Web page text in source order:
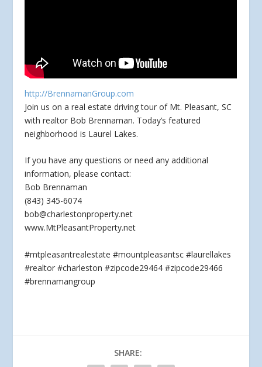
http://BrennamanGroup.com
Join us on a real estate driving tour of Mt. Pleasant, SC
with realtor Bob Brennaman. Today’s featured
neighborhood is Laurel Lakes.
If you have any questionsor need any additional
information, please contact:
Bob Brennaman
(843) 345-6074
bob@charlestonproperty.net
www.MtPleasantProperty.net
#mtpleasantrealestate #mountpleasantsc #laurellakes
#realtor #charleston #zipcode29464 #zipcode29466
#brennamangroup
SHARE: